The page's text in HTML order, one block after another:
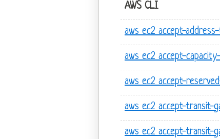
AWS CLI
aws ec2 accept-
aws ec2 accept-
aws ec2 accept-
aws ec2 accept-transit-
aws ec2 accept-transit-